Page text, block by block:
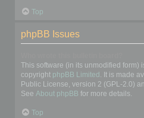
Top
phpBB Issues
This software (in its unmodified form)
copyright phpBB Limited . It is made
Public License, version 2 (GPL-2.0)
See About phpBB for more details.
Top